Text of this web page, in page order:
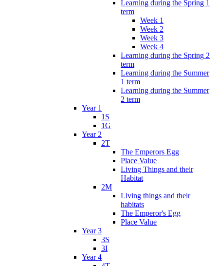
Learning during the Spring 1
term
Week 1
Week 2
Week 3
Week 4
Learning during the Spring 2
term
Learning during the Summer
1 term
Learning during the Summer
2 term
Year 1
1S
1G
Year 2
2T
The Emperors Egg
Place Value
Living Things and their
Habitat
2M
Living things and their
habitats
The Emperor's Egg
Place Value
Year 3
3S
3I
Year 4